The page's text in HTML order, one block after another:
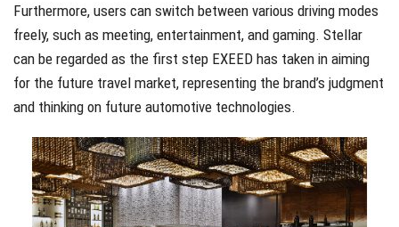
Furthermore, users can switch between various driving modes
freely, such as meeting, entertainment, and gaming. Stellar
can be regarded as the first step EXEED has taken in aiming
for the future travel market, representing the brand’s judgment
and thinking on future automotive technologies.